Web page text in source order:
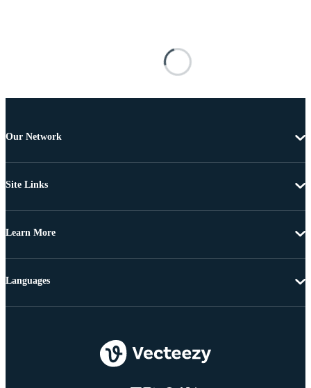
Our Network
Site Links
Learn More
Languages